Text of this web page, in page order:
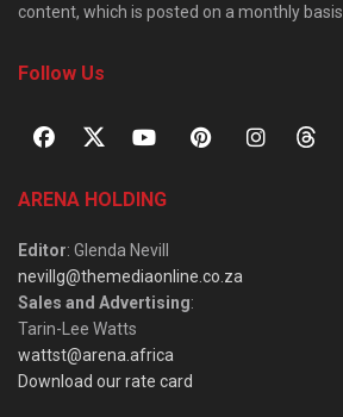
content, which is posted on a monthly basis.
Follow Us
ARENA HOLDING
Editor: Glenda Nevill
nevillg@themediaonline.co.za
Sales and Advertising:
Tarin-Lee Watts
wattst@arena.africa
Download our rate card